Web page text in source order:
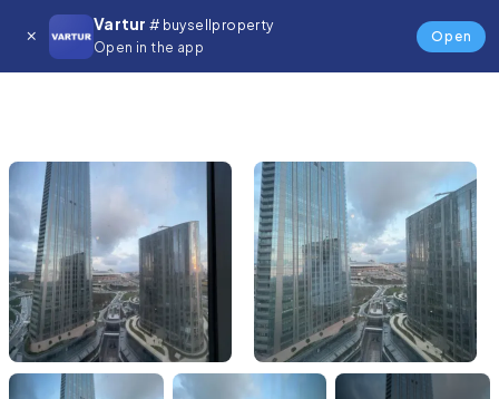
Vartur # buysellproperty
Open in the app
Open